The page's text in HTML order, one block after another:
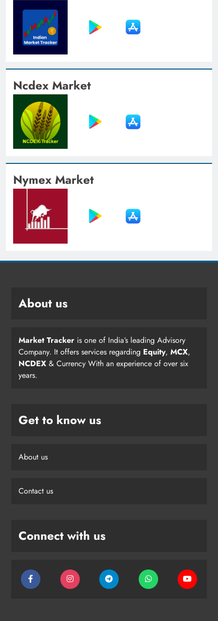
Ncdex Market
Nymex Market
About us
Market Tracker is one of India’s leading Advisory
Company. It offers services regarding Equity, MCX,
NCDEX & Currency With an experience of over six
years.
Get to know us
About us
Contact us
Connect with us